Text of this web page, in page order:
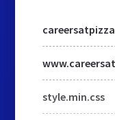
style.min.css